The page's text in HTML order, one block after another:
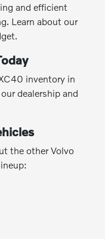
and efficient
Learn about our
inventory in
dealership and
the other Volvo